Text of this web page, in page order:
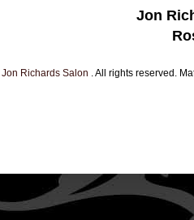
Jon
Jon Richards Salon . All rights reserved.